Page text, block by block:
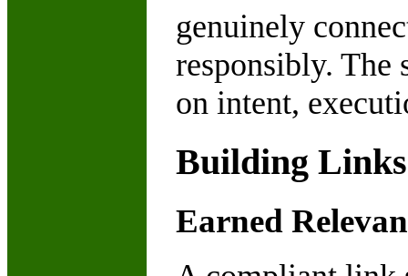
genuinely
responsibly. The
on intent,
Building
Earned